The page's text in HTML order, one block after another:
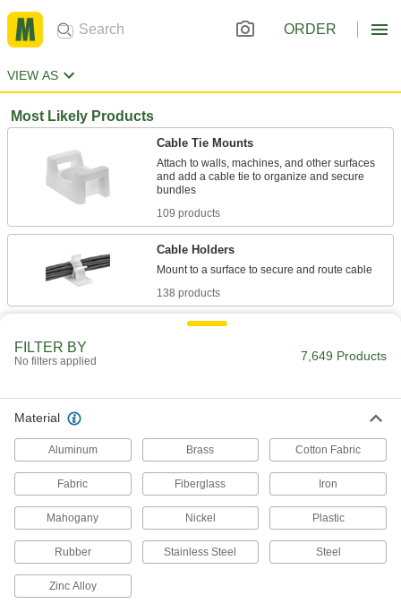
ORDER
VIEW AS
Most Likely Products
Cable Tie Mounts
Attach to walls, machines, and other surfaces
and add a cable tie to organize and secure
109 products
Cable Holders
138 products
Loop Clamps
Hold pipe snug against the mounting surface to
Secure parts in place and lock with a cotter pin
206 products
All Results
Material Handling
FILTER BY
No filters applied 7,649 Products
Material
Aluminum Brass Cotton Fabric
Fabric Fiberglass Iron
Mahogany Nickel Plastic
Rubber Stainless Steel Steel
Zinc Alloy